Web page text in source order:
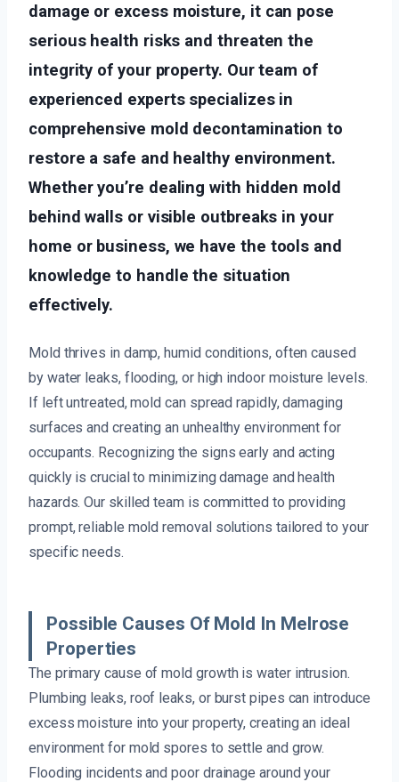
damage or excess moisture, it can pose
serious health risks and threaten the
integrity of your property. Our team of
experienced experts specializes in
comprehensive mold decontamination to
restore a safe and healthy environment.
Whether you’re dealing with hidden mold
behind walls or visible outbreaks in your
home or business, we have the tools and
knowledge to handle the situation
effectively.
Mold thrives in damp, humid conditions, often caused
by water leaks, flooding, or high indoor moisture levels.
If left untreated, mold can spread rapidly, damaging
surfaces and creating an unhealthy environment for
occupants. Recognizing the signs early and acting
quickly is crucial to minimizing damage and health
hazards. Our skilled team is committed to providing
prompt, reliable mold removal solutions tailored to your
specific needs.
Possible Causes Of Mold In Melrose
Properties
The primary cause of mold growth is water intrusion.
Plumbing leaks, roof leaks, or burst pipes can introduce
excess moisture into your property, creating an ideal
environment for mold spores to settle and grow.
Flooding incidents and poor drainage around your